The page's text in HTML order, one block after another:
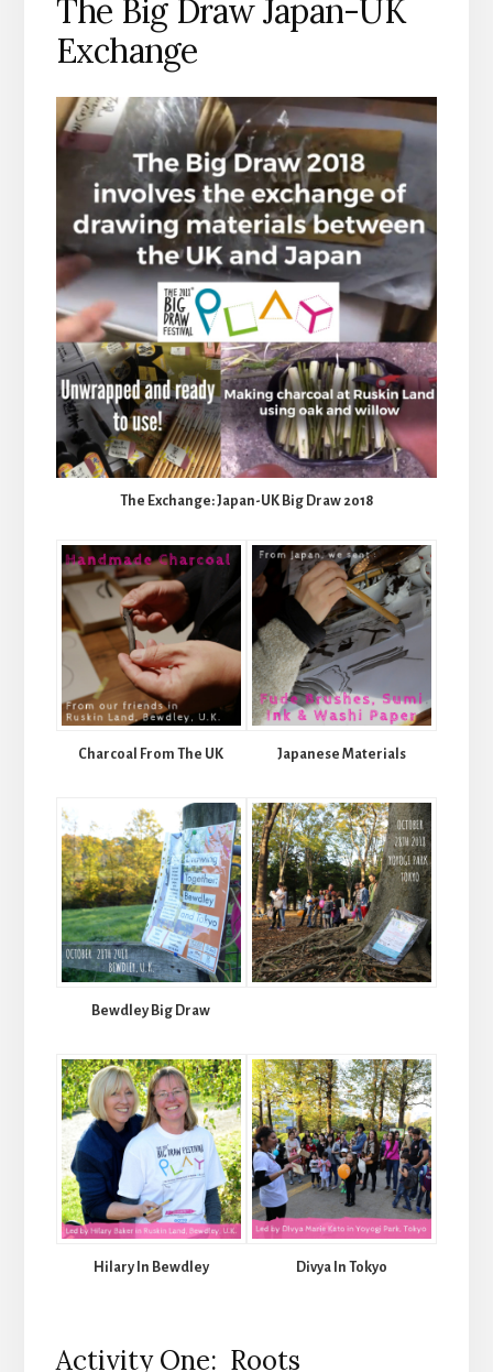
The Big Draw Japan-UK
Exchange
The Exchange: Japan-UK Big Draw 2018
Charcoal From The UK Japanese Materials
Bewdley Big Draw
Hilary In Bewdley Divya In Tokyo
Activity One: Roots